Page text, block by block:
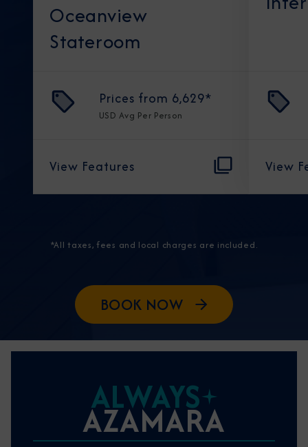
Oceanview
Stateroom
Prices from 6,629*
USD Avg Per Person
View Features View
*All taxes, fees and local charges are included.
BOOK NOW
ALWAYS
AZAMARA